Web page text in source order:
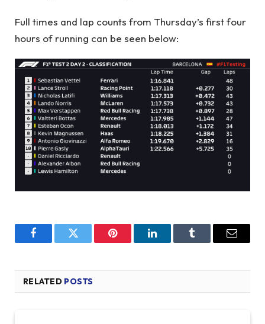
Full times and lap counts from Thursday’s first four
hours of running can be seen below:
FacebookTwitter Pinterest LinkedInTumblr Email
RELATED POSTS